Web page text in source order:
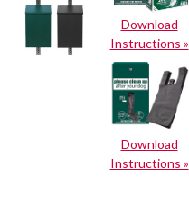
Download
Instructions »
Download
Instructions »